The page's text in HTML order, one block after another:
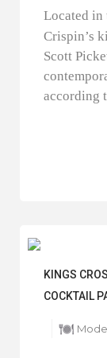
Located in
Crispin’s
Scott
according
KINGS
COCKTAIL